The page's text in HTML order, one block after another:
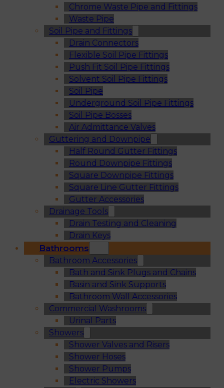
Chrome Waste Pipe and Fittings
Waste Pipe
Soil Pipe and Fittings
Drain Connectors
Flexible Soil Pipe Fittings
Push Fit Soil Pipe Fittings
Solvent Soil Pipe Fittings
Soil Pipe
Underground Soil Pipe Fittings
Soil Pipe Bosses
Air Admittance Valves
Guttering and Downpipe
Half Round Gutter Fittings
Round Downpipe Fittings
Square Downpipe Fittings
Square Line Gutter Fittings
Gutter Accessories
Drainage Tools
Drain Testing and Cleaning
Drain Keys
Bathrooms
Bathroom Accessories
Bath and Sink Plugs and Chains
Basin and Sink Supports
Bathroom Wall Accessories
Commercial Washrooms
Urinal Parts
Showers
Shower Valves and Risers
Shower Hoses
Shower Pumps
Electric Showers